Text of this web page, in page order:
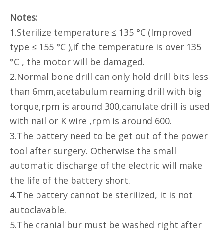
Notes:
1.Sterilize temperature ≤ 135 °C (Improved
type ≤ 155 °C ),if the temperature is over 135
°C , the motor will be damaged.
2.Normal bone drill can only hold drill bits less
than 6mm,acetabulum reaming drill with big
torque,rpm is around 300,canulate drill is used
with nail or K wire ,rpm is around 600.
3.The battery need to be get out of the power
tool after surgery. Otherwise the small
automatic discharge of the electric will make
the life of the battery short.
4.The battery cannot be sterilized, it is not
autoclavable.
5.The cranial bur must be washed right after